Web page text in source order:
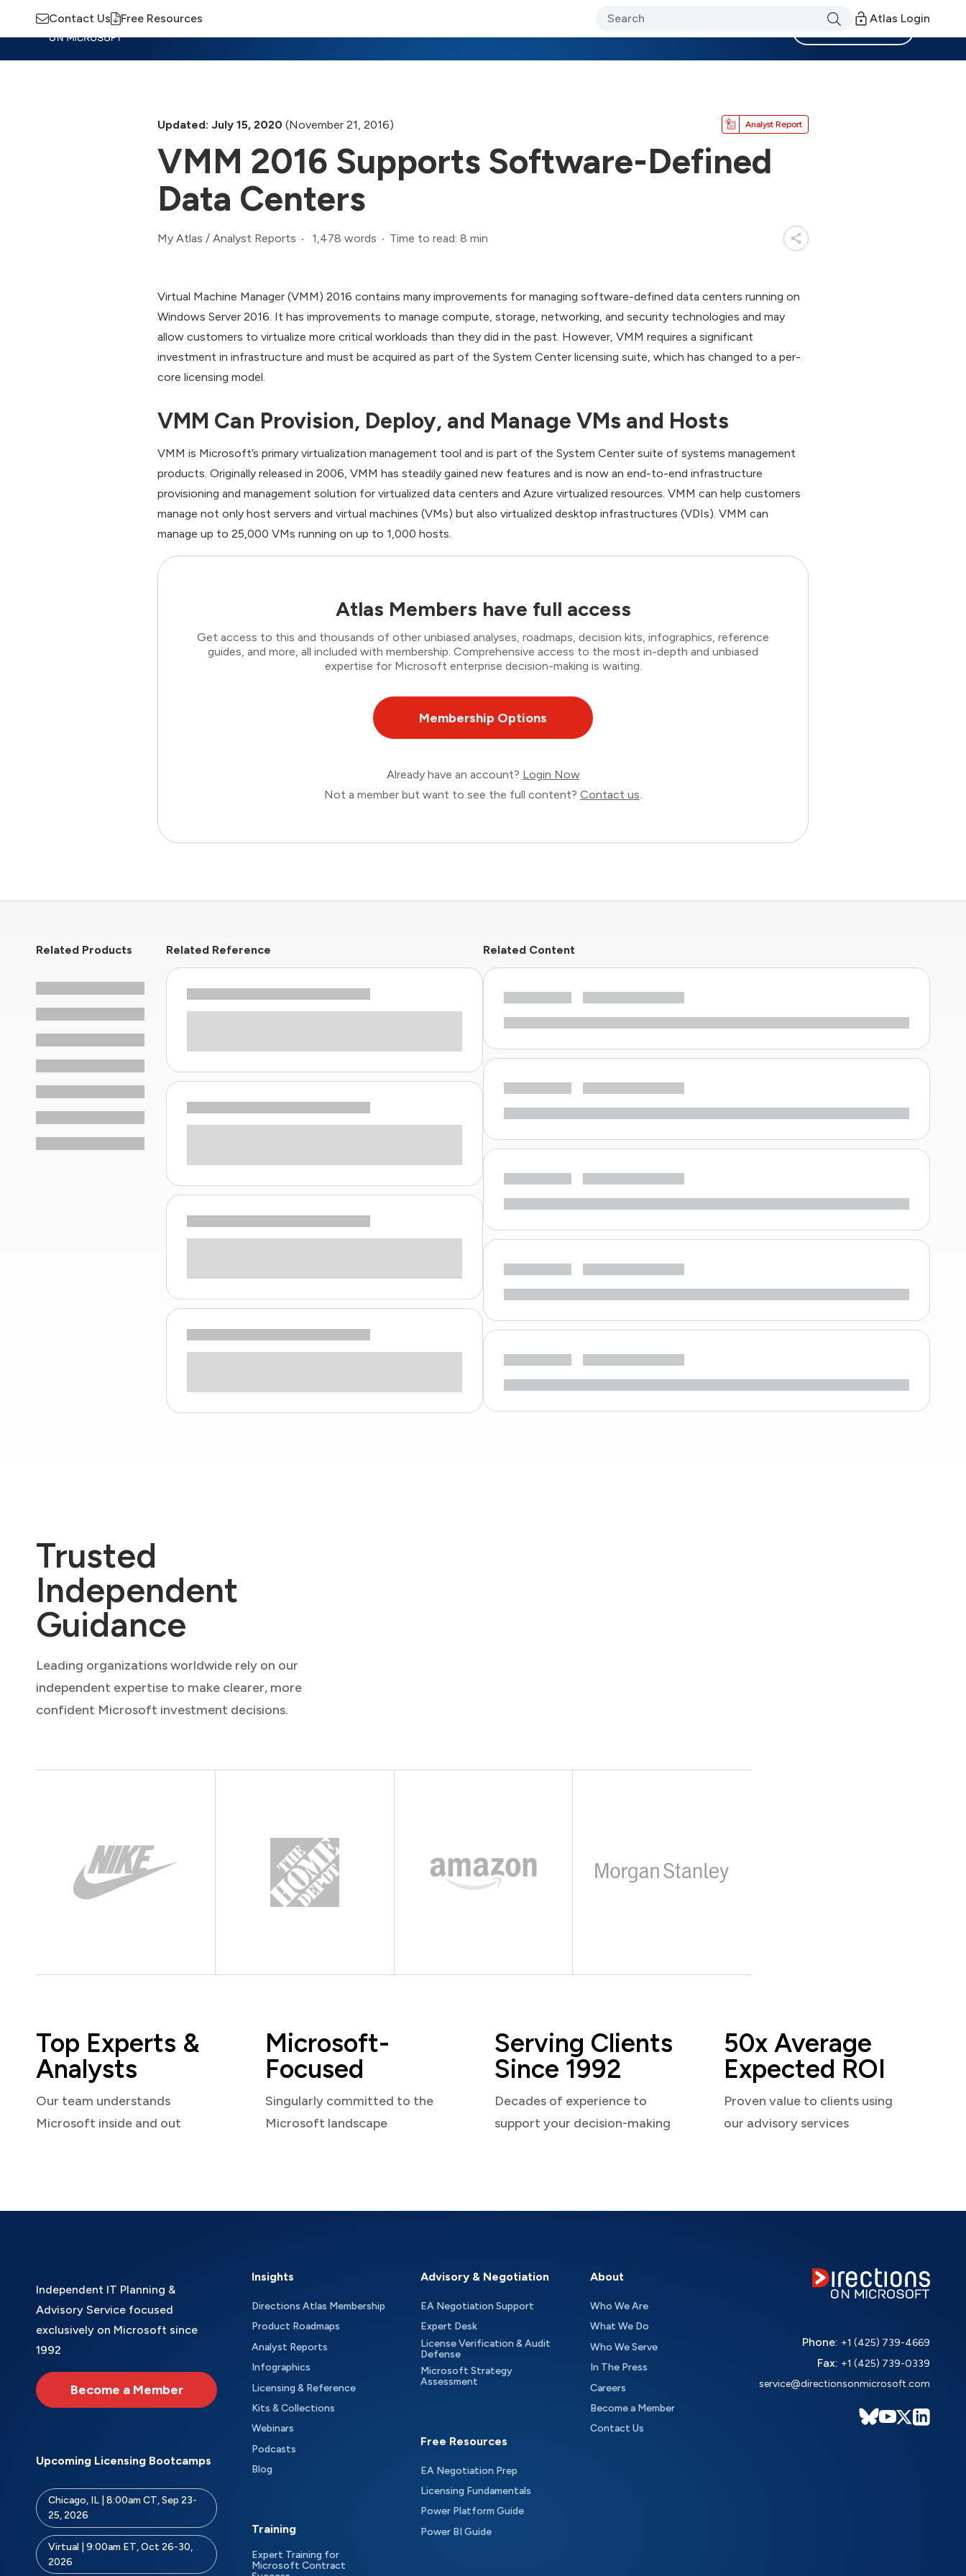
Contact Us Free Resources Atlas Login
Updated: July 15, 2020 (November 21, 2016) Analyst Report
VMM 2016 Supports Software-Defined
Data Centers
My Atlas / Analyst Reports 1,478 words Time to read: 8 min
Virtual Machine Manager (VMM) 2016 contains many improvements for managing software-defined data centers running on
Windows Server 2016. It has improvements to manage compute, storage, networking, and security technologies and may
allow customers to virtualize more critical workloads than they did in the past. However, VMM requires a significant
investment in infrastructure and must be acquired as part of the System Center licensing suite, which has changed to a per-
core licensing model.
VMM Can Provision, Deploy, and Manage VMs and Hosts
VMM is Microsoft’s primary virtualization management tool and is part of the System Center suite of systems management
products. Originally released in 2006, VMM has steadily gained new features and is now an end-to-end infrastructure
provisioning and management solution for virtualized data centers and Azure virtualized resources. VMM can help customers
manage not only host servers and virtual machines (VMs) but also virtualized desktop infrastructures (VDIs). VMM can
manage up to 25,000 VMs running on up to 1,000 hosts.
Atlas Members have full access
Get access to this and thousands of other unbiased analyses, roadmaps, decision kits, infographics, reference
guides, and more, all included with membership. Comprehensive access to the most in-depth and unbiased
expertise for Microsoft enterprise decision-making is waiting.
Membership Options
Already have an account? Login Now
Not a member but want to see the full content? Contact us.
Related Products Related Reference Related Content
Trusted
Independent
Guidance
Leading organizations worldwide rely on our
independent expertise to make clearer, more
confident Microsoft investment decisions.
Top Experts &
Analysts
Our team understands
Microsoft inside and out
Microsoft-
Focused
Singularly committed to the
Microsoft landscape
Serving Clients
Since 1992
Decades of experience to
support your decision-making
50x Average
Expected ROI
Proven value to clients using
our advisory services
Independent IT Planning &
Advisory Service focused
exclusively on Microsoft since
1992
Become a Member
Upcoming Licensing Bootcamps
Chicago, IL | 8:00am CT, Sep 23-
25, 2026
Virtual | 9:00am ET, Oct 26-30,
2026
Insights
Directions Atlas Membership
Product Roadmaps
Analyst Reports
Infographics
Licensing & Reference
Kits & Collections
Webinars
Podcasts
Blog
Training
Expert Training for
Microsoft Contract
Advisory & Negotiation
EA Negotiation Support
Expert Desk
License Verification & Audit
Defense
Microsoft Strategy
Assessment
Free Resources
EA Negotiation Prep
Licensing Fundamentals
Power Platform Guide
Power BI Guide
About
Who We Are
What We Do
Who We Serve
In The Press
Careers
Become a Member
Contact Us
Phone: +1 (425) 739-4669
Fax: +1 (425) 739-0339
service@directionsonmicrosoft.com